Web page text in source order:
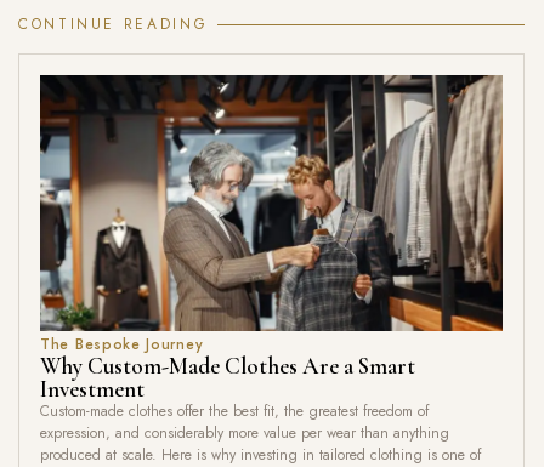
CONTINUE READING
The Bespoke Journey
Why Custom-Made Clothes Are a Smart
Investment
Custom-made clothes offer the best fit, the greatest freedom of
expression, and considerably more value per wear than anything
produced at scale. Here is why investing in tailored clothing is one of